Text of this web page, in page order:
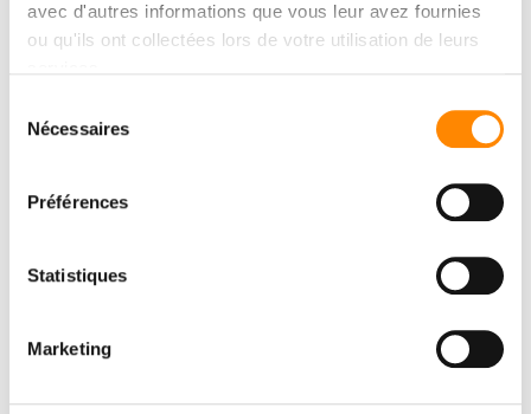
avec d'autres informations que vous leur avez fournies
ou qu'ils ont collectées lors de votre utilisation de leurs
Nécessaires
Préférences
Statistiques
Marketing
with the Vetedy teamand the international partners present.
The official event
deck
exceptional product, but also toreaffirm our commitment to